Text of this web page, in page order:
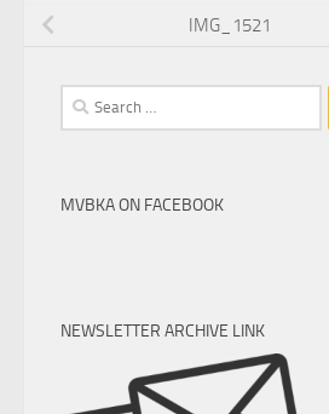
IMG_1521
Search
for:
MVBKA ON FACEBOOK
NEWSLETTER ARCHIVE LINK